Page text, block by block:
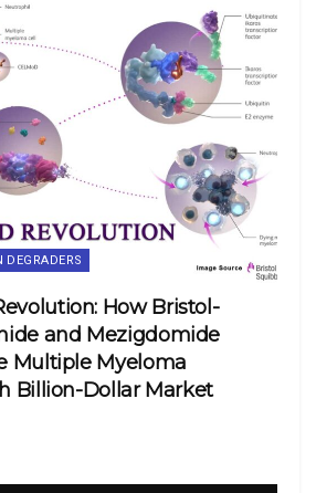
DEGRADERS
How Bristol-
and Mezigdomide
Multiple Myeloma
Billion-Dollar Market